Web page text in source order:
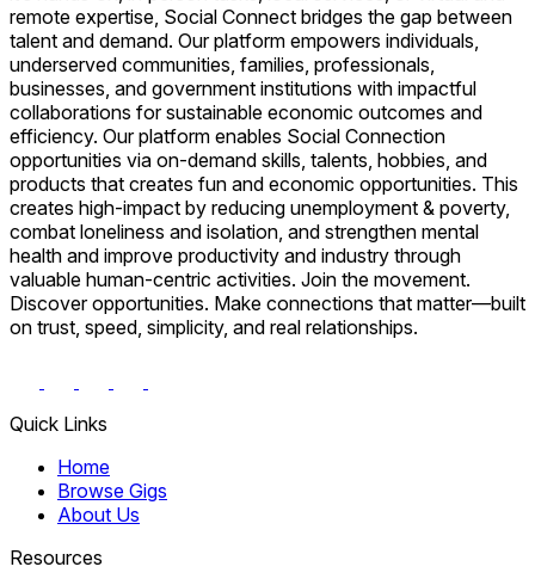
remote expertise, Social Connect bridges the gap between
talent and demand. Our platform empowers individuals,
underserved communities, families, professionals,
businesses, and government institutions with impactful
collaborations for sustainable economic outcomes and
efficiency. Our platform enables Social Connection
opportunities via on-demand skills, talents, hobbies, and
products that creates fun and economic opportunities. This
creates high-impact by reducing unemployment & poverty,
combat loneliness and isolation, and strengthen mental
health and improve productivity and industry through
valuable human-centric activities. Join the movement.
Discover opportunities. Make connections that matter—built
on trust, speed, simplicity, and real relationships.
Quick Links
Home
Browse Gigs
About Us
Resources